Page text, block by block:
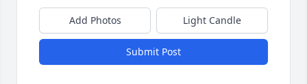
Add Photos Light Candle
Submit Post